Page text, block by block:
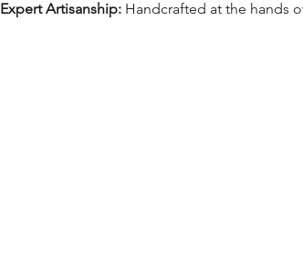
Expert Artisanship: Handcrafted at the hands